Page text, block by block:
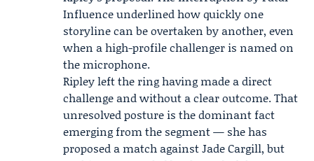
Influence underlined how quickly one
storyline can be overtaken by another, even
when a high-profile challenger is named on
the microphone.
Ripley left the ring having made a direct
challenge and without a clear outcome. That
unresolved posture is the dominant fact
emerging from the segment — she has
proposed a match against Jade Cargill, but